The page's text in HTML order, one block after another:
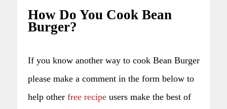
How Do You Cook Bean
Burger?
If you know another way to cook Bean Burger
please make a comment in the form below to
help other free recipe users make the best of